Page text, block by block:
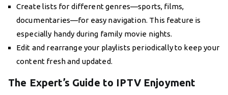
Create lists for different genres—sports, films,
documentaries—for easy navigation. This feature is
especially handy during family movie nights.
Edit and rearrange your playlists periodically to keep your
content fresh and updated.
The Expert’s Guide to IPTV Enjoyment